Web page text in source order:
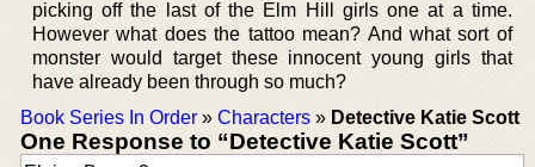
picking off the last of the Elm Hill girls one at a time.
However what does the tattoo mean? And what sort of
monster would target these innocent young girls that
have already been through so much?
Book Series In Order » Characters » Detective Katie Scott
One Response to “Detective Katie Scott”